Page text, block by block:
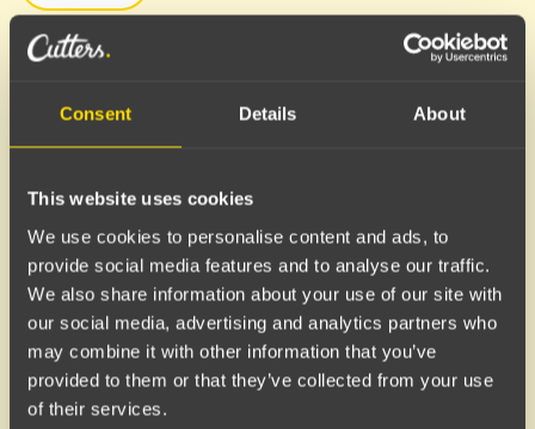
Consent Details About
This website uses cookies
We use cookies to personalise content and ads, to
provide social media features and to analyse our traffic.
We also share information about your use of our site with
our social media, advertising and analytics partners who
may combine it with other information that you’ve
provided to them or that they’ve collected from your use
of their services.
A texturizing spray that delivers a relaxed, effortless
texture. Helps enhance natural waves and adds life
to the hair.
Benefits
Texture and Volume:
Gives the hair a matte, beachy
feel with added fullness and movement.
Shape and Definition: Perfect for enhancing natural
waves or creating a more tousled, "undone" finish.
Flexible Results:Can be used in damp hair before
blow-drying for extra volume, or in dry hair for